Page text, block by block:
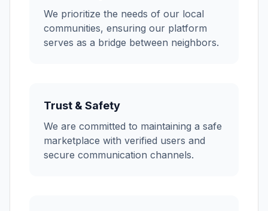
We prioritize the needs of our local
communities, ensuring our platform
serves as a bridge between neighbors.
Trust & Safety
We are committed to maintaining a safe
marketplace with verified users and
secure communication channels.